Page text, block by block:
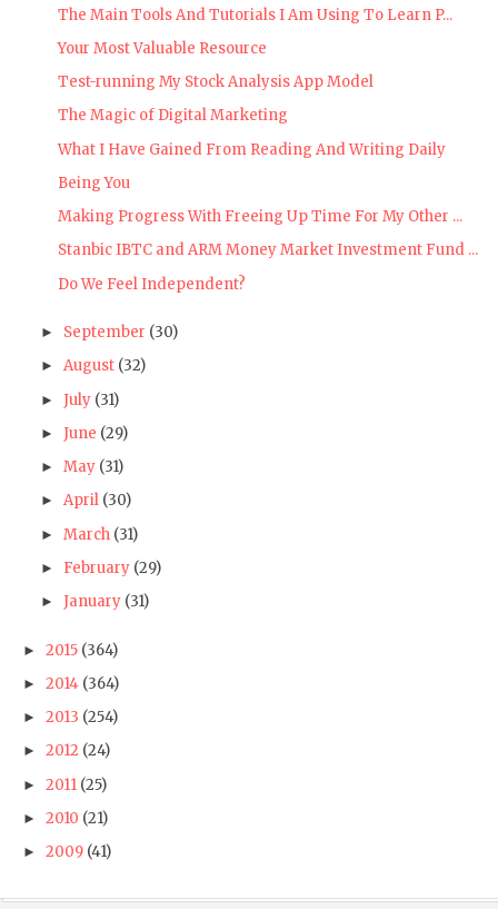
The Main Tools And Tutorials I Am Using To Learn P...
Your Most Valuable Resource
Test-running My Stock Analysis App Model
The Magic of Digital Marketing
What I Have Gained From Reading And Writing Daily
Being You
Making Progress With Freeing Up Time For My Other ...
Stanbic IBTC and ARM Money Market Investment Fund ...
Do We Feel Independent?
► September (30)
► August (32)
► July (31)
► June (29)
► May (31)
► April (30)
► March (31)
► February (29)
► January (31)
► 2015 (364)
► 2014 (364)
► 2013 (254)
► 2012 (24)
► 2011 (25)
► 2010 (21)
► 2009 (41)